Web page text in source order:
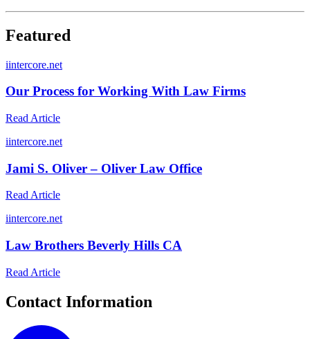
Featured
iintercore.net
Our Process for Working With Law Firms
Read Article
iintercore.net
Jami S. Oliver – Oliver Law Office
Read Article
iintercore.net
Law Brothers Beverly Hills CA
Read Article
Contact Information